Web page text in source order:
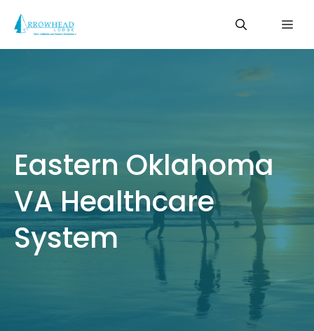
content
Eastern Oklahoma
VA Healthcare
System